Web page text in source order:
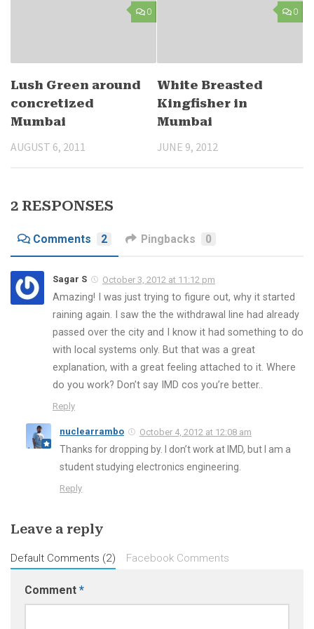
0
Lush Green around
concretized
Mumbai
AUGUST 6, 2011
0
White Breasted
Kingfisher in
Mumbai
JUNE 9, 2012
2 RESPONSES
Comments 2 Pingbacks 0
Sagar S October 3, 2012 at 11:12 pm
Amazing! I was just trying to figure out, why it started
raining again. I saw the the withdrawal line had already
passed over the city and I know it had something to do
with local systems only. But that was a great
explanation, with a great feeling attached to it. Where
do you work? Don’t say IMD cos you’re better..
Reply
nuclearrambo October 4, 2012 at 12:08 am
Thanks for dropping by. I don’t work at IMD, but I am a
student studying electronics engineering.
Reply
Leave a reply
Default Comments (2) Facebook Comments
Comment *